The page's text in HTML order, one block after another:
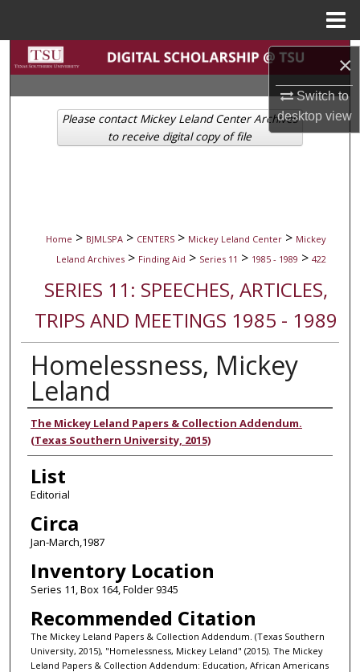
×
Switch to
desktopview
Search
Browse Collections
My Account
Home > BJMLSPA > CENTERS > Mickey Leland Center > Mickey
Leland Archives > Finding Aid > Series 11 > 1985 - 1989 > 422
SERIES 11: SPEECHES, ARTICLES,
TRIPS AND MEETINGS 1985 - 1989
Homelessness, Mickey
Leland
Authors
The Mickey Leland Papers & Collection Addendum.
(Texas Southern University, 2015)
List
Editorial
Circa
Jan-March,1987
Inventory Location
Series 11, Box 164, Folder 9345
Recommended Citation
The Mickey Leland Papers & Collection Addendum. (Texas Southern
University, 2015), "Homelessness, Mickey Leland" (2015). The Mickey
Leland Papers & Collection Addendum: Education, African Americans
Please contact Mickey Leland Center Archives
to receive digital copy of file